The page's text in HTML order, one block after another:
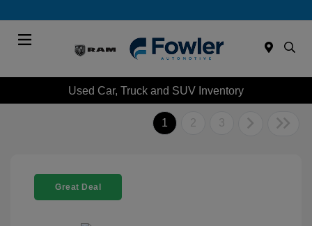
Used Car, Truck and SUV Inventory
1 2 3
Great Deal